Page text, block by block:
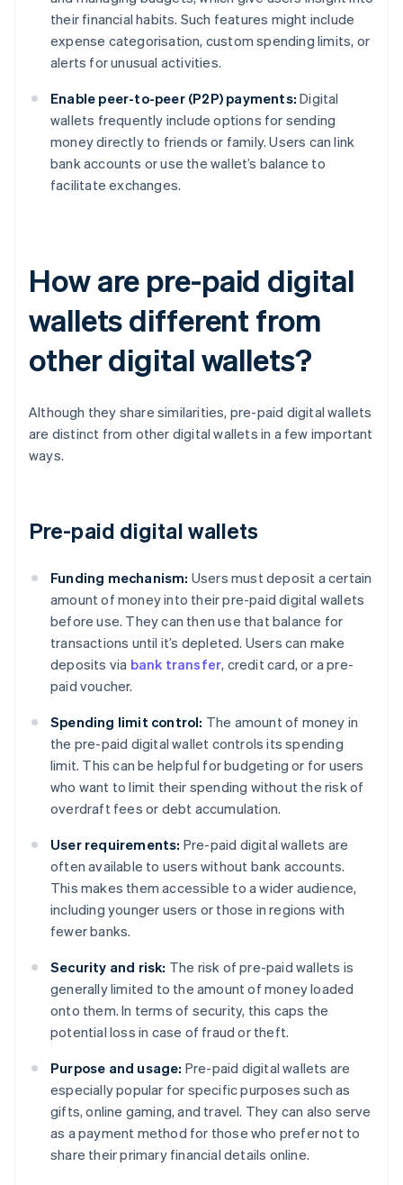
their financial habits. Such features might include
expense categorisation, custom spending limits, or
alerts for unusual activities.
Enable peer-to-peer (P2P) payments: Digital
wallets frequently include options for sending
money directly to friends or family. Users can link
bank accounts or use the wallet’s balance to
facilitate exchanges.
How are pre-paid digital
wallets different from
other digital wallets?
Although they share similarities, pre-paid digital wallets
are distinct from other digital wallets in a few important
ways.
Pre-paid digital wallets
Funding mechanism: Users must deposit a certain
amount of money into their pre-paid digital wallets
before use. They can then use that balance for
transactions until it’s depleted. Users can make
deposits via bank transfer, credit card, or a pre-
paid voucher.
Spending limit control: The amount of money in
the pre-paid digital wallet controls its spending
limit. This can be helpful for budgeting or for users
who want to limit their spending without the risk of
overdraft fees or debt accumulation.
User requirements: Pre-paid digital wallets are
often available to users without bank accounts.
This makes them accessible to a wider audience,
including younger users or those in regions with
fewer banks.
Security and risk: The risk of pre-paid wallets is
generally limited to the amount of money loaded
onto them. In terms of security, this caps the
potential loss in case of fraud or theft.
Purpose and usage: Pre-paid digital wallets are
especially popular for specific purposes such as
gifts, online gaming, and travel. They can also serve
as a payment method for those who prefer not to
share their primary financial details online.